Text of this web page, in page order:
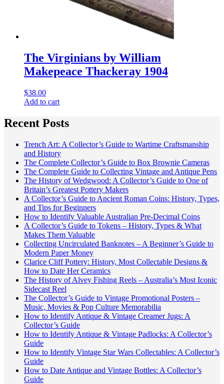
The Virginians by William
Makepeace Thackeray 1904
$38.00
Add to cart
Recent Posts
Trench Art: A Collector’s Guide to Wartime Craftsmanship
and History
The Complete Collector’s Guide to Box Brownie Cameras
The Complete Guide to Collecting Vintage and Antique Pens
The History of Wedgwood: A Collector’s Guide to One of
Britain’s Greatest Pottery Makers
A Collector’s Guide to Ancient Roman Coins: History, Types,
and Tips for Beginners
How to Identify Valuable Australian Pre-Decimal Coins
A Collector’s Guide to Tokens – History, Types & What
Makes Them Valuable
Collecting Uncirculated Banknotes – A Beginner’s Guide to
Modern Paper Money
Clarice Cliff Pottery: History, Most Collectable Designs &
How to Date Her Ceramics
The History of Alvey Fishing Reels – Australia’s Most Iconic
Sidecast Reel
The Collector’s Guide to Vintage Promotional Posters –
Music, Movies & Pop Culture Memorabilia
How to Identify Antique & Vintage Creamer Jugs: A
Collector’s Guide
How to Identify Antique & Vintage Padlocks: A Collector’s
Guide
How to Identify Vintage Star Wars Collectables: A Collector’s
Guide
How to Date Antique and Vintage Bottles: A Collector’s
Guide